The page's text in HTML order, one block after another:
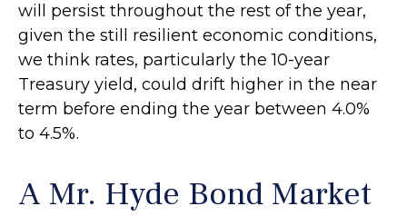
will persist throughout the rest of the year,
given the still resilient economic conditions,
we think rates, particularly the 10-year
Treasury yield, could drift higher in the near
term before ending the year between 4.0%
to 4.5%.
A Mr. Hyde Bond Market